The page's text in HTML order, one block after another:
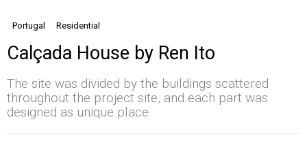
Portugal Residential
Calçada House by Ren Ito
The site was divided by the buildings scattered
throughout the project site, and each part was
designed as unique place